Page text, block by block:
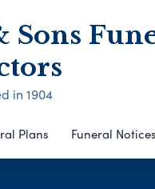
Sons
in 1904
Plans Funeral Notices